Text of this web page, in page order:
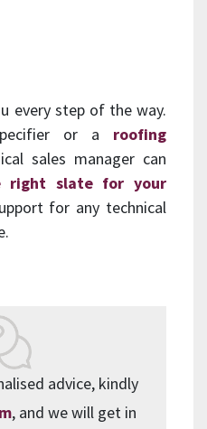
every step of the way.
or a roofing
sales manager can
right slate for your
for any technical
advice, kindly
, and we will get in